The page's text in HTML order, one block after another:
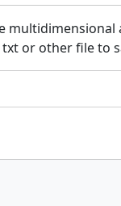
or other file